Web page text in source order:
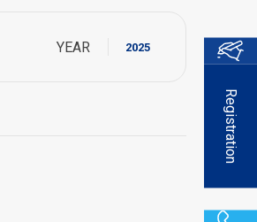
Registration
YEAR 2025